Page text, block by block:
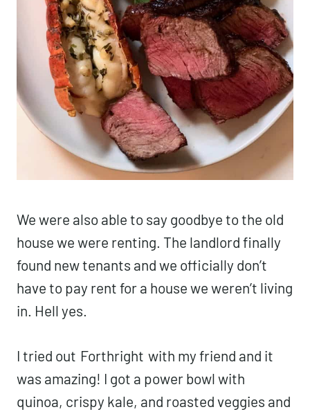
We were also able to say goodbye to the old
house we were renting. The landlord finally
found new tenants and we officially don’t
have to pay rent for a house we weren’t living
in. Hell yes.
I tried out Forthright with my friend and it
was amazing! I got a power bowl with
quinoa, crispy kale, and roasted veggies and